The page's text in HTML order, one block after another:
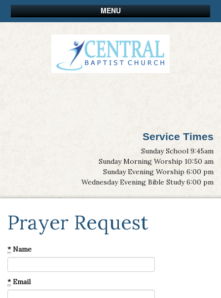
MENU
Service Times
Sunday School 9:45am
Sunday Morning Worship 10:50 am
Sunday Evening Worship 6:00 pm
Wednesday Evening Bible Study 6:00 pm
Prayer Request
*Name
*Email